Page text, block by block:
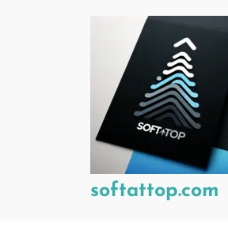
softattop.com